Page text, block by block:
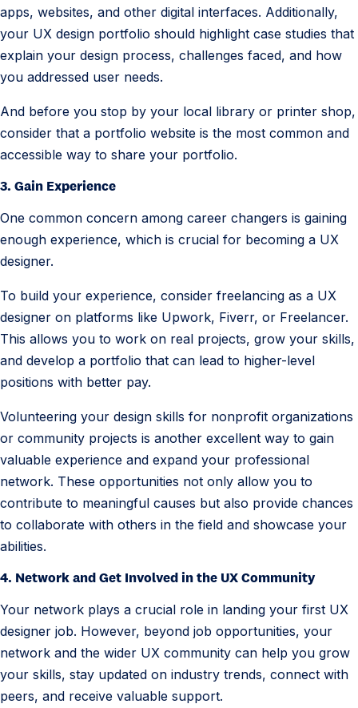
apps, websites, and other digital interfaces. Additionally,
your UX design portfolio should highlight case studies that
explain your design process, challenges faced, and how
you addressed user needs.
And before you stop by your local library or printer shop,
consider that a portfolio website is the most common and
accessible way to share your portfolio.
3. Gain Experience
One common concern among career changers is gaining
enough experience, which is crucial for becoming a UX
designer.
To build your experience, consider freelancing as a UX
designer on platforms like Upwork, Fiverr, or Freelancer.
This allows you to work on real projects, grow your skills,
and develop a portfolio that can lead to higher-level
positions with better pay.
Volunteering your design skills for nonprofit organizations
or community projects is another excellent way to gain
valuable experience and expand your professional
network. These opportunities not only allow you to
contribute to meaningful causes but also provide chances
to collaborate with others in the field and showcase your
abilities.
4. Network and Get Involved in the UX Community
Your network plays a crucial role in landing your first UX
designer job. However, beyond job opportunities, your
network and the wider UX community can help you grow
your skills, stay updated on industry trends, connect with
peers, and receive valuable support.